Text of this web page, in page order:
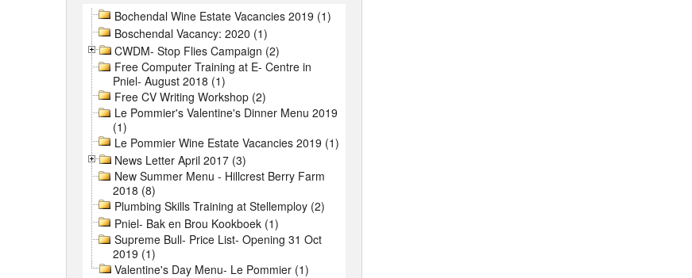
Bochendal Wine Estate Vacancies 2019 (1)
Boschendal Vacancy: 2020 (1)
CWDM- Stop Flies Campaign (2)
Free Computer Training at E- Centre in
Pniel- August 2018 (1)
Free CV Writing Workshop (2)
Le Pommier's Valentine's Dinner Menu 2019
(1)
Le Pommier Wine Estate Vacancies 2019 (1)
News Letter April 2017 (3)
New Summer Menu - Hillcrest Berry Farm
2018 (8)
Plumbing Skills Training at Stellemploy (2)
Pniel- Bak en Brou Kookboek (1)
Supreme Bull- Price List- Opening 31 Oct
2019 (1)
Valentine's Day Menu- Le Pommier (1)